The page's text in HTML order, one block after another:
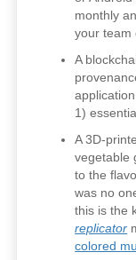
monthly
your team
A
1)
A 3D-
vegetable
to the
was no
this is the
replicator
colored